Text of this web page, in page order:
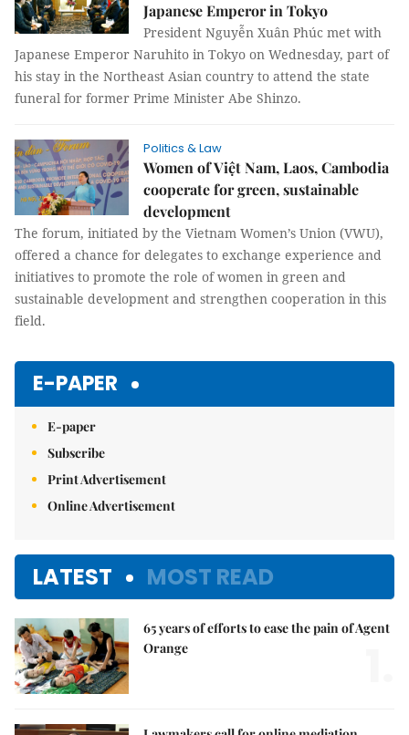
Japanese Emperor in Tokyo
President Nguyễn Xuân Phúc met with
Japanese Emperor Naruhito in Tokyo on Wednesday, part of
his stay in the Northeast Asian country to attend the state
funeral for former Prime Minister Abe Shinzo.
Politics & Law
Women of Việt Nam, Laos, Cambodia
cooperate for green, sustainable
development
The forum, initiated by the Vietnam Women’s Union (VWU),
offered a chance for delegates to exchange experience and
initiatives to promote the role of women in green and
sustainable development and strengthen cooperation in this
field.
E-PAPER
E-paper
Subscribe
Print Advertisement
Online Advertisement
LATEST MOST READ
65 years of efforts to ease the pain of Agent
Orange